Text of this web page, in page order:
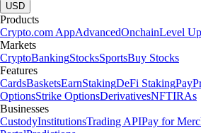
USD
Products
Crypto.com AppAdvancedOnchainLevel Up
Markets
CryptoBankingStocksSportsBuy Stocks
Features
CardsBasketsEarnStakingDeFi StakingPay
OptionsStrike OptionsDerivativesNFTIRAs
Businesses
CustodyInstitutionsTrading APIPay for